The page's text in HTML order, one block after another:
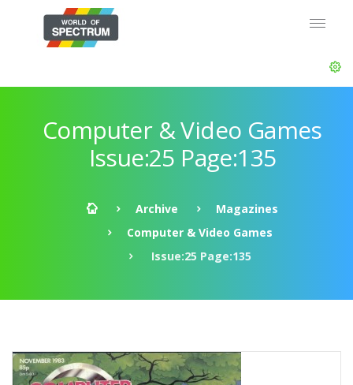
Computer & Video Games
Issue:25 Page:135
Archive
Magazines
Computer & Video Games
Issue:25 Page:135